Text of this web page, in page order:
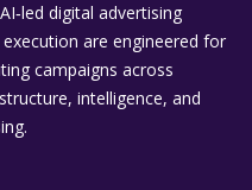
digital advertising
are engineered for
campaigns across
intelligence, and